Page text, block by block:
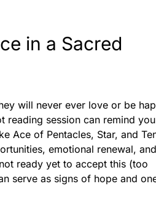
in a Sacred
will never ever love or be
reading session can remind you
Ace of Pentacles, Star, and
emotional renewal, and
ready yet to accept this (too
serve as signs of hope and